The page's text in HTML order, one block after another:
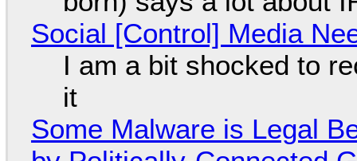
Social [Control] Media
I am a bit shocked to
it
Some Malware is Legal